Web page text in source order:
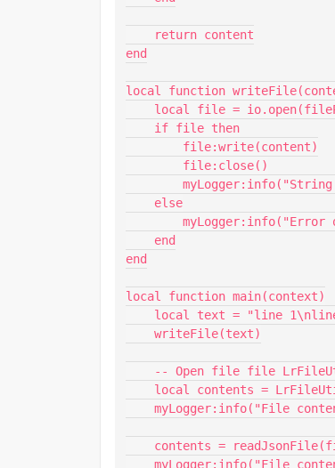
end
local function
end
local function main(context)